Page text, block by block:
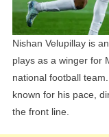
Nishan Velupillay is
plays as a winger for
national football
known for his pace,
the front line.